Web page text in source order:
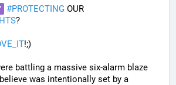
#PROTECTING
?
!;)
battling a massive six-alarm blaze
was intentionally set by a